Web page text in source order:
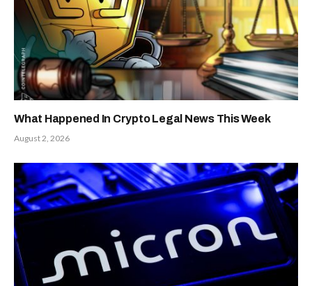
What Happened In Crypto Legal News This Week
August 2, 2026